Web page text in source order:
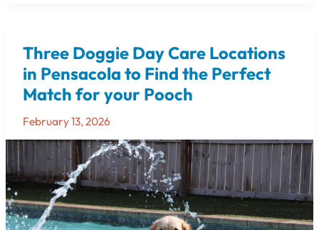
Three Doggie Day Care Locations
in Pensacola to Find the Perfect
Match for your Pooch
February 13, 2026
Three
Doggie
Day
Care
Locations
Pensacola
to
Find
the
Perfect